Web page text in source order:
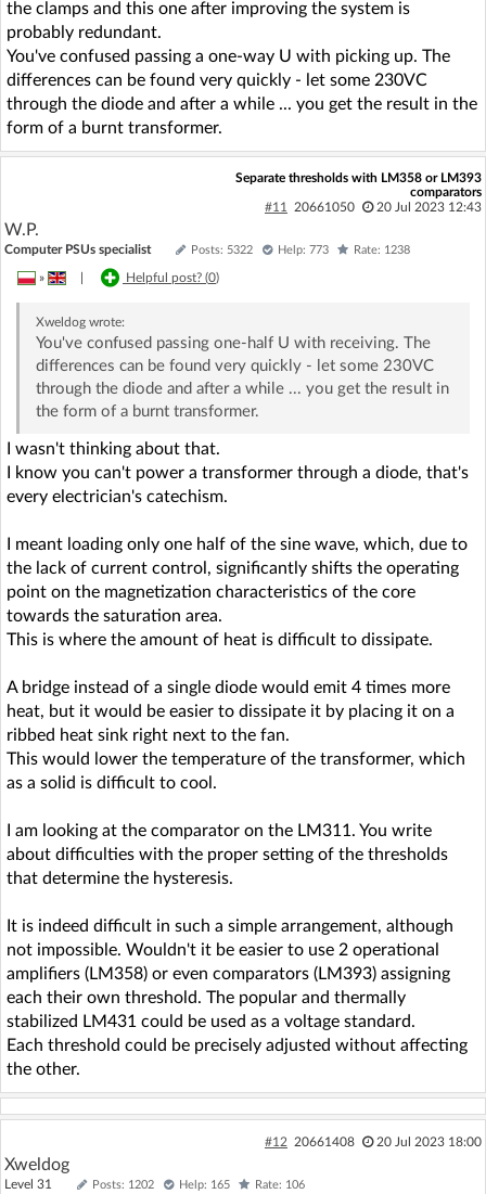
the clamps and this one after improving the system is
probably redundant.
You've confused passing a one-way U with picking up. The
differences can be found very quickly - let some 230VC
through the diode and after a while ... you get the result in the
form of a burnt transformer.
Separate thresholds with LM358 or LM393
comparators
#11
20661050 20 Jul 2023 12:43
W.P.
Computer PSUs specialist Posts: 5322 Help: 773 Rate: 1238
» Helpful post? (0)
Xweldogwrote:
You've confused passing one-half U with receiving. The
differences can be found very quickly - let some 230VC
through the diode and after a while ... you get the result in
the form of a burnt transformer.
I wasn't thinking about that.
I know you can't power a transformer through a diode, that's
every electrician's catechism.
I meant loading only one half of the sine wave, which, due to
the lack of current control, significantly shifts the operating
point on the magnetization characteristics of the core
towards the saturation area.
This is where the amount of heat is difficult to dissipate.
A bridge instead of a single diode would emit 4 times more
heat, but it would be easier to dissipate it by placing it on a
ribbed heat sink right next to the fan.
This would lower the temperature of the transformer, which
as a solid is difficult to cool.
I am looking at the comparator on the LM311. You write
about difficulties with the proper setting of the thresholds
that determine the hysteresis.
It is indeed difficult in such a simple arrangement, although
not impossible. Wouldn't it be easier to use 2 operational
amplifiers (LM358) or even comparators (LM393) assigning
each their own threshold. The popular and thermally
stabilized LM431 could be used as a voltage standard.
Each threshold could be precisely adjusted without affecting
the other.
#12 20661408 20 Jul 2023 18:00
Xweldog
Level 31 Posts: 1202 Help: 165 Rate: 106